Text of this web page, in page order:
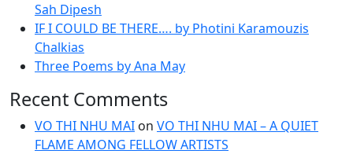
Idiot
S.
Sah Dipesh
IF I COULD BE THERE…. by Photini Karamouzis
Chalkias
Three Poems by Ana May
Recent Comments
VO THI NHU MAI on VO THI NHU MAI – A QUIET
FLAME AMONG FELLOW ARTISTS